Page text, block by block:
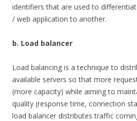
identifiers that are used to
/ web application to another.
b. Load balancer
Load balancing is a technique to
available servers so that more
(more capacity) while aiming to
quality (response time, connection
load balancer distributes traffic